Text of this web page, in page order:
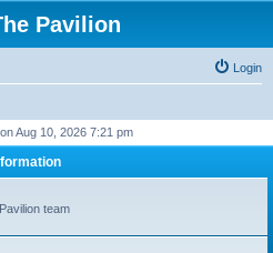
Pavilion
Login
Aug 10, 2026 7:21 pm
team